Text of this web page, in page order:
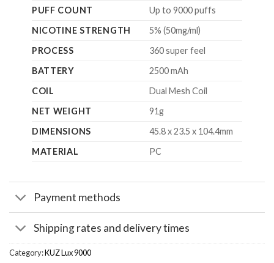
PUFF COUNT
Up to 9000 puffs
NICOTINE STRENGTH
5% (50mg/ml)
PROCESS
360 super feel
BATTERY
2500 mAh
COIL
Dual Mesh Coil
NET WEIGHT
91g
DIMENSIONS
45.8 x 23.5 x 104.4mm
MATERIAL
PC
Payment methods
Shipping rates and delivery times
Category:KUZ Lux 9000